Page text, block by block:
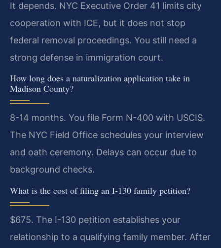
It depends. NYC Executive Order 41 limits city
cooperation with ICE, but it does not stop
federal removal proceedings. You still need a
strong defense in immigration court.
How long does a naturalization application take in
Madison County?
8-14 months. You file Form N-400 with USCIS.
The NYC Field Office schedules your interview
and oath ceremony. Delays can occur due to
background checks.
What is the cost of filing an I-130 family petition?
$675. The I-130 petition establishes your
relationship to a qualifying family member. After